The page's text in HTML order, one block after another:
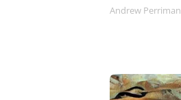
Andrew Perriman